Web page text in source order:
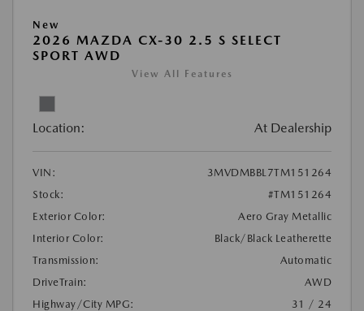
New
2026 MAZDA CX-30 2.5 S SELECT
SPORT AWD
View All Features
Location: At Dealership
VIN:
3MVDMBBL7TM151264
Stock:
#TM151264
Exterior Color:
Aero Gray Metallic
Interior Color:
Black/Black Leatherette
Transmission:
Automatic
DriveTrain:
AWD
Highway/City MPG:
31 / 24